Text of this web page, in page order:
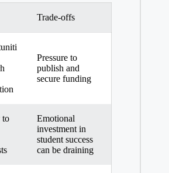
Trade-offs
Pressure to
publish and
secure‌ funding
to
Emotional
investment in
student success
can be draining